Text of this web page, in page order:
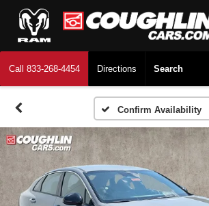
Call 833-268-4454 Directions Search
Confirm Availability